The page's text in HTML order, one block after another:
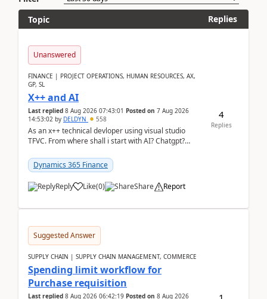
Topic
Replies
Unanswered
FINANCE | PROJECT OPERATIONS, HUMAN RESOURCES, AX,
GP, SL
X++ and AI
Last replied 8 Aug 2026 07:43:01 Posted on 7 Aug 2026
14:53:02 by DELDYN 558
As an x++ technical devloper using visual studio
TFVC. From where shall i start with AI? Chatgpt?
Dynamics 365 Finance
Reply Like(0) Share Report
4
Replies
Suggested Answer
SUPPLY CHAIN | SUPPLY CHAIN MANAGEMENT, COMMERCE
Spending limit workflow for
Purchase requisition
Last replied 8 Aug 2026 06:42:19 Posted on 8 Aug 2026